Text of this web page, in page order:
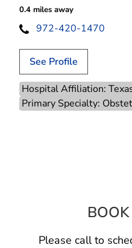
0.4 miles away
972-420-1470
See Profile
Hospital Affiliation:
Primary Specialty:
Please call to